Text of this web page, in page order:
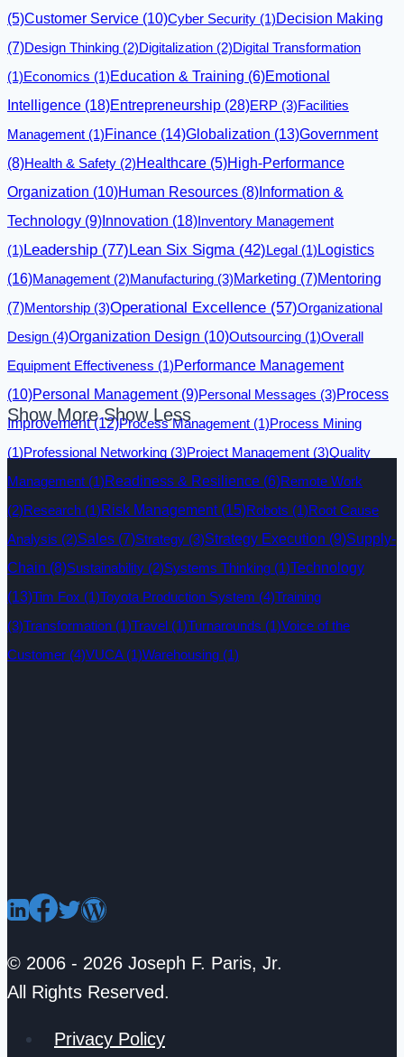
(5)Customer Service (10)Cyber Security (1)Decision Making
(7)Design Thinking (2)Digitalization (2)Digital Transformation
(1)Economics (1)Education & Training (6)Emotional
Intelligence (18)Entrepreneurship (28)ERP (3)Facilities
Management (1)Finance (14)Globalization (13)Government
(8)Health & Safety (2)Healthcare (5)High-Performance
Organization (10)Human Resources (8) Information &
Technology (9)Innovation (18)Inventory Management
(1)Leadership (77)Lean Six Sigma(42)Legal (1)Logistics
(16)Management (2)Manufacturing (3)Marketing (7)Mentoring
(7)Mentorship (3)Operational Excellence (57)Organizational
Design (4)Organization Design (10)Outsourcing (1)Overall
Equipment Effectiveness (1)Performance Management
(10)Personal Management(9)Personal Messages (3)Process
Improvement(12)Process Management (1)Process Mining
(1)Professional Networking (3)Project Management (3)Quality
Management (1)Readiness & Resilience (6)Remote Work
(2)Research (1)Risk Management(15)Robots (1)Root Cause
Analysis (2)Sales (7)Strategy (3)Strategy Execution (9)Supply-
Chain (8)Sustainability (2)Systems Thinking (1)Technology
(13)Tim Fox (1)Toyota Production System (4)Training
(3)Transformation (1)Travel (1)Turnarounds (1)Voice of the
Customer (4)VUCA(1)Warehousing (1)
Show More Show Less
© 2006 - 2026 Joseph F. Paris, Jr.
All Rights Reserved.
Privacy Policy